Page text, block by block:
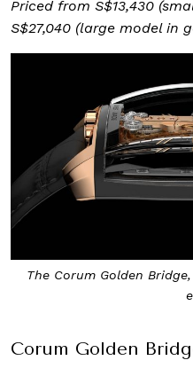
Priced from S$13,430
S$27,040 (large model in
The Corum Golden
Corum Golden